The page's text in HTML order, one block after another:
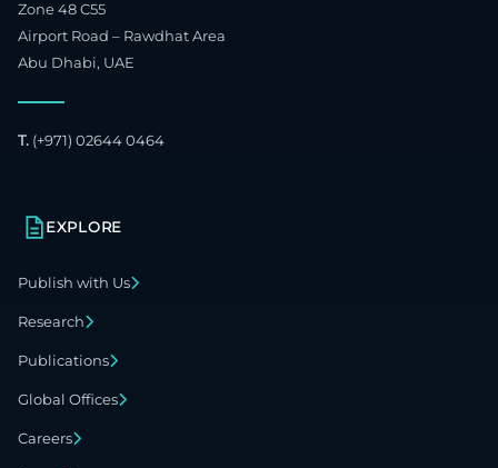
Zone 48 C55
Airport Road – Rawdhat Area
Abu Dhabi, UAE
T. (+971) 02644 0464
EXPLORE
Publish with Us
Research
Publications
Global Offices
Careers